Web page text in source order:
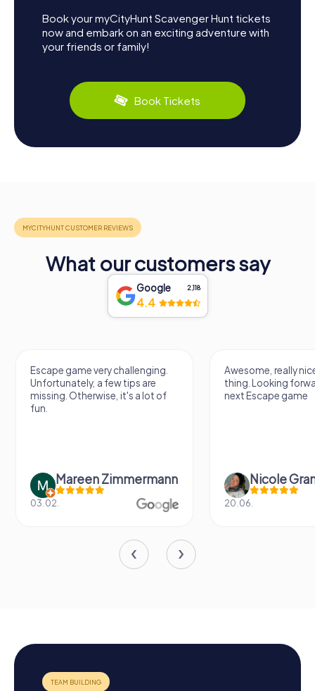
Book your myCityHunt Scavenger Hunt tickets
now and embark on an exciting adventure with
your friends or family!
Book Tickets
What our customers say
Google 2,118
4.4
Escape game very challenging.
Unfortunately, a few tips are
missing. Otherwise, it's a lot of
Mareen Zimmermann
03.02.
Awesome, really nice
thing. Looking forward
next Escape game
Nicole Grandt
20.06.